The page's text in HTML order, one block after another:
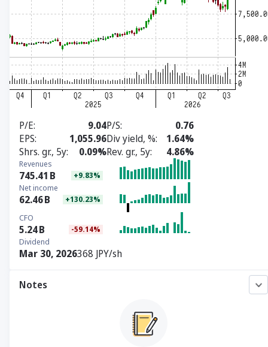
P/E 9.04P/S
0.76
EPS
1,055.96Div yield, %
1.64%
Shrs. gr., 5y
0.09%Rev. gr., 5y 4.86%
Revenues
745.41 B +9.83%
Net income
62.46B +130.23%
CFO
5.24B -59.14%
Dividend
Mar 30, 2026368 JPY/sh
Notes